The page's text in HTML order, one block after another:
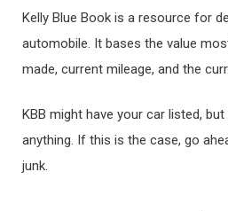
Kelly Blue Book is a resource for
automobile. It bases the value
made, current mileage, and the
KBB might have your car listed,
anything. If this is the case, go
junk.